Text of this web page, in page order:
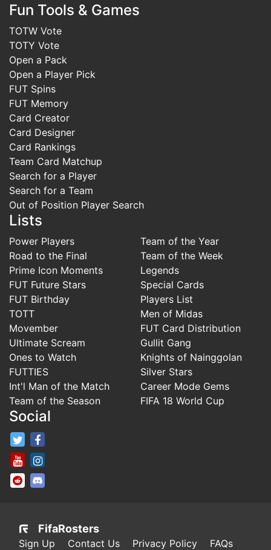
Fun Tools & Games
TOTW Vote
TOTY Vote
Open a Pack
Open a Player Pick
FUT Spins
FUT Memory
Card Creator
Card Designer
Card Rankings
Team Card Matchup
Search for a Player
Search for a Team
Out of Position Player Search
Lists
Power Players
Road to the Final
Prime Icon Moments
FUT Future Stars
FUT Birthday
TOTT
Movember
Ultimate Scream
Ones to Watch
FUTTIES
Int'l Man of the Match
Team of the Season
Team of the Year
Team of the Week
Legends
Special Cards
Players List
Men of Midas
FUT Card Distribution
Gullit Gang
Knights of Nainggolan
Silver Stars
Career Mode Gems
FIFA 18 World Cup
Social
FifaRosters Twitter
FifaRosters Youtube Channel
FifaRosters SubReddit
FifaRosters
Sign Up Contact Us Privacy Policy FAQs